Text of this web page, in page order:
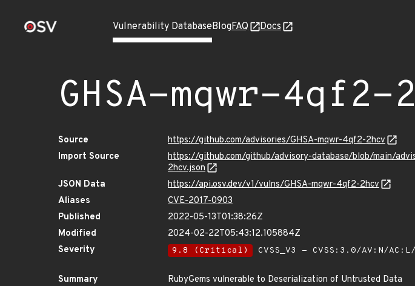
Vulnerability DatabaseBlogFAQ Docs
GHSA-mqwr-4qf2-
Source
https://github.com/advisories/GHSA-mqwr-4qf2-2hcv
Import Source
https://github.com/github/advisory-database/blob/main/
2hcv.json
JSON Data
https://api.osv.dev/v1/vulns/GHSA-mqwr-4qf2-2hcv
Aliases
CVE-2017-0903
Published
2022-05-13T01:38:26Z
Modified
2024-02-22T05:43:12.105884Z
Severity
9.8 (Critical) CVSS_V3 - CVSS:3.0/AV:N/
Summary
RubyGems vulnerable to Deserialization of Untrusted Data